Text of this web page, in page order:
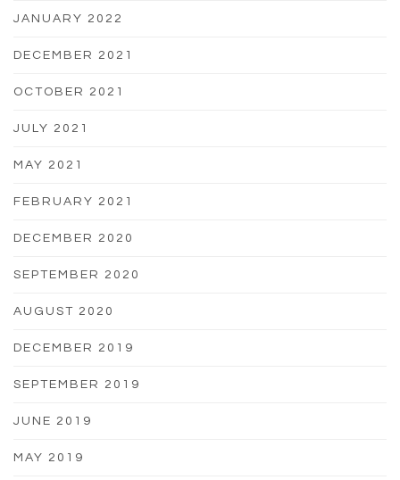
JANUARY 2022
DECEMBER 2021
OCTOBER 2021
JULY 2021
MAY 2021
FEBRUARY 2021
DECEMBER 2020
SEPTEMBER 2020
AUGUST 2020
DECEMBER 2019
SEPTEMBER 2019
JUNE 2019
MAY 2019